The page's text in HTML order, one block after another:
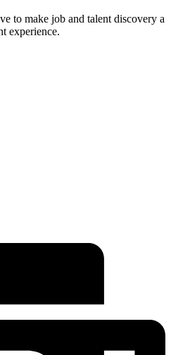
to make job and talent discovery a
experience.